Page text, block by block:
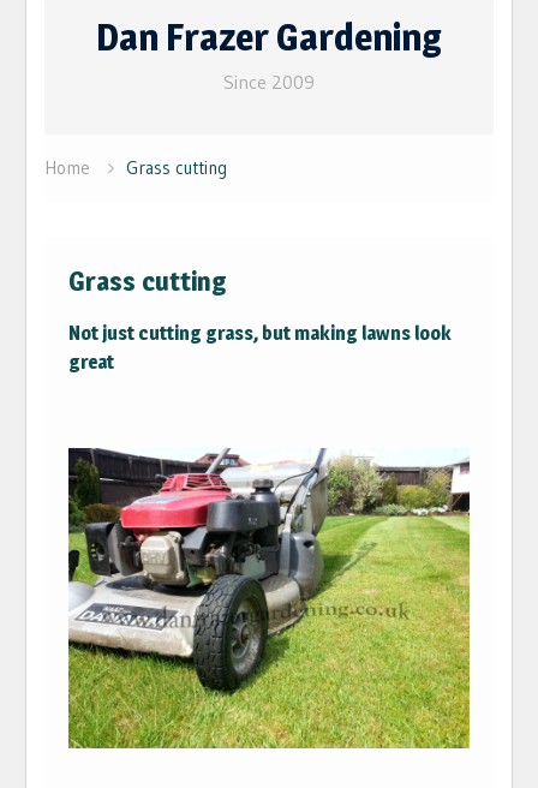
Dan Frazer Gardening
Since 2009
Home Grass cutting
Grass cutting
Not just cutting grass, but making lawns look
great